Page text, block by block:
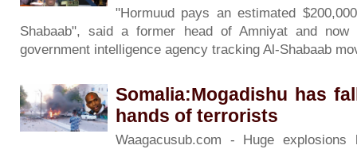
"Hormuud pays an estimated
Shabaab", said a former head of Amniyat and
government intelligence agency tracking Al-Shabaab
Somalia:Mogadishu has
hands of terrorists
Waagacusub.com - Huge